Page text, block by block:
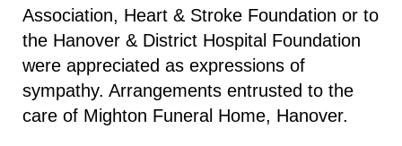
Association, Heart & Stroke Foundation or to
the Hanover & District Hospital Foundation
were appreciated as expressions of
sympathy. Arrangements entrusted to the
care of Mighton Funeral Home, Hanover.